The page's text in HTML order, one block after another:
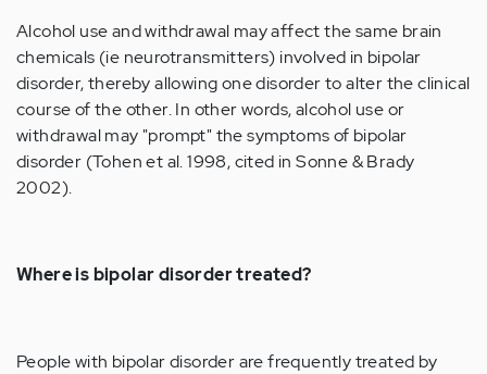
Alcohol use and withdrawal may affect the same brain
chemicals (ie neurotransmitters) involved in bipolar
disorder, thereby allowing one disorder to alter the clinical
course of the other. In other words, alcohol use or
withdrawal may "prompt" the symptoms of bipolar
disorder (Tohen et al. 1998, cited in Sonne & Brady
2002).
Where is bipolar disorder treated?
People with bipolar disorder are frequently treated by